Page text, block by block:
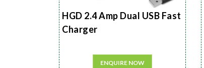
HGD 2.4 Amp Dual USB Fast
Charger
ENQUIRE NOW